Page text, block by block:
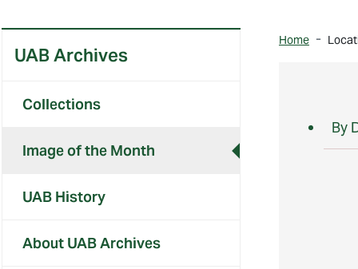
UAB Archives
Collections
Image of the Month
UAB History
About UAB Archives
Home
By